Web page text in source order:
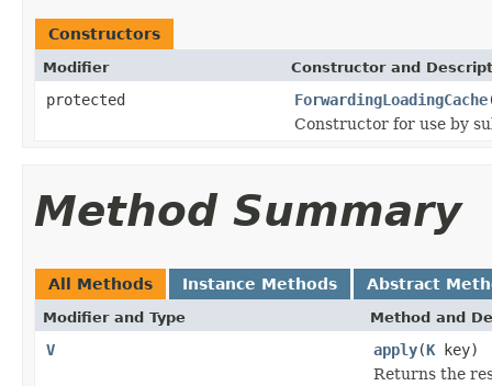
Constructors
Modifier Constructor and
protected ForwardingLoadingCache
Constructor for use by
Method Summary
All Methods Instance Methods Abstract
Modifier and Type Method and
V apply(K key)
Returns the